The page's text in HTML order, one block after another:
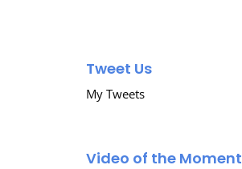
Tweet Us
My Tweets
Video of the Moment